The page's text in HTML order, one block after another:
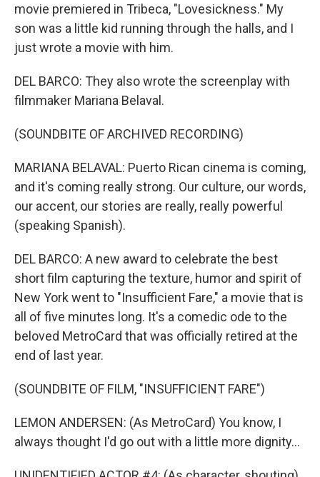
movie premiered in Tribeca, "Lovesickness." My
son was a little kid running through the halls, and I
just wrote a movie with him.
DEL BARCO: They also wrote the screenplay with
filmmaker Mariana Belaval.
(SOUNDBITE OF ARCHIVED RECORDING)
MARIANA BELAVAL: Puerto Rican cinema is coming,
and it's coming really strong. Our culture, our words,
our accent, our stories are really, really powerful
(speaking Spanish).
DEL BARCO: A new award to celebrate the best
short film capturing the texture, humor and spirit of
New York went to "Insufficient Fare," a movie that is
all of five minutes long. It's a comedic ode to the
beloved MetroCard that was officially retired at the
end of last year.
(SOUNDBITE OF FILM, "INSUFFICIENT FARE")
LEMON ANDERSEN: (As MetroCard) You know, I
always thought I'd go out with a little more dignity...